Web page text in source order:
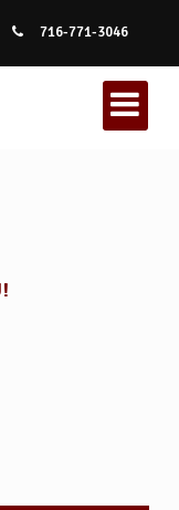
716-771-3046